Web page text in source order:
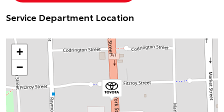
Service Department Location
+
−